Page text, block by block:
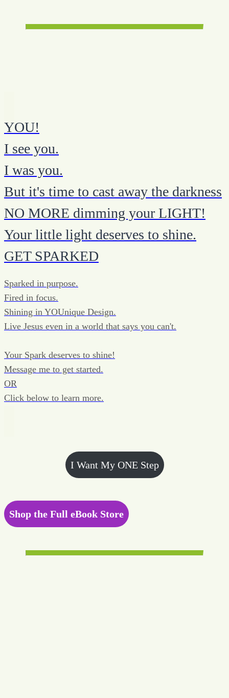
YOU!
I see you.
I was you.
But it's time to cast away the darkness
NO MORE dimming your LIGHT!
Your little light deserves to shine.
GET SPARKED
Sparked in purpose.
Fired in focus.
Shining in YOUnique Design.
Live Jesus even in a world that says you can't.
Your Spark deserves to shine!
Message me to get started.
OR
Click below to learn more.
I Want My ONE Step
Shop the Full eBook Store